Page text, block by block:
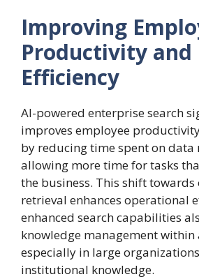
Improving
Productivity and
Efficiency
AI-powered enterprise search
improves employee
by reducing time spent on data
allowing more time for tasks
the business. This shift
retrieval enhances operational
enhanced search capabilities
knowledge management within
especially in large
institutional knowledge.